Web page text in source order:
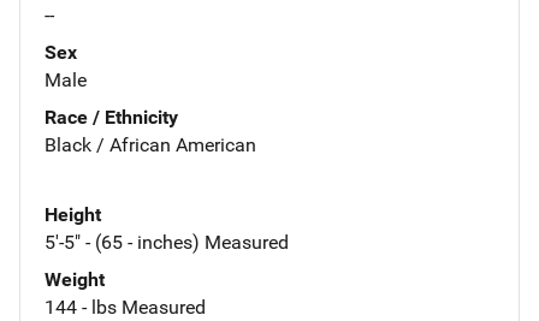
--
Sex
Male
Race / Ethnicity
Black / African American
Height
5'-5" - (65 - inches) Measured
Weight
144 - lbs Measured